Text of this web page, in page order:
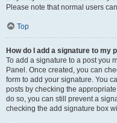
Please note that normal users
Top
How do I add a signature to my
To add a signature to a post you
Panel. Once created, you can
form to add your signature. You
posts by checking the
do so, you can still prevent a
checking the add signature box